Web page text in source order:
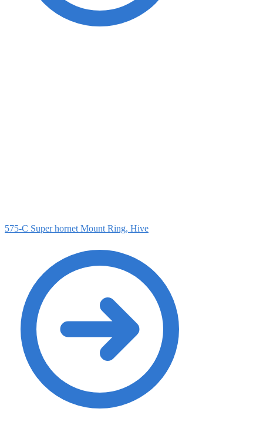
575-C Super hornet Mount Ring, Hive